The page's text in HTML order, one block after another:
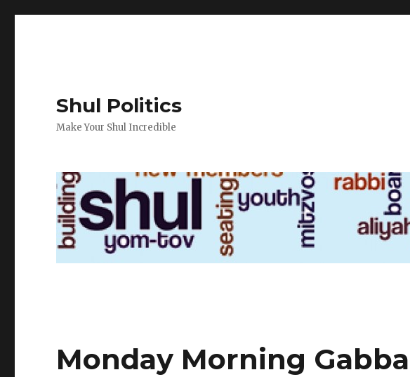
Shul Politics
Make Your Shul Incredible
Monday Morning